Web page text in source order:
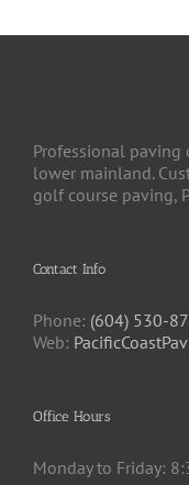
Professional paving
lower mainland.
golf course paving,
Contact Info
Phone: (604) 530-
Web:
Office Hours
Monday to Friday: